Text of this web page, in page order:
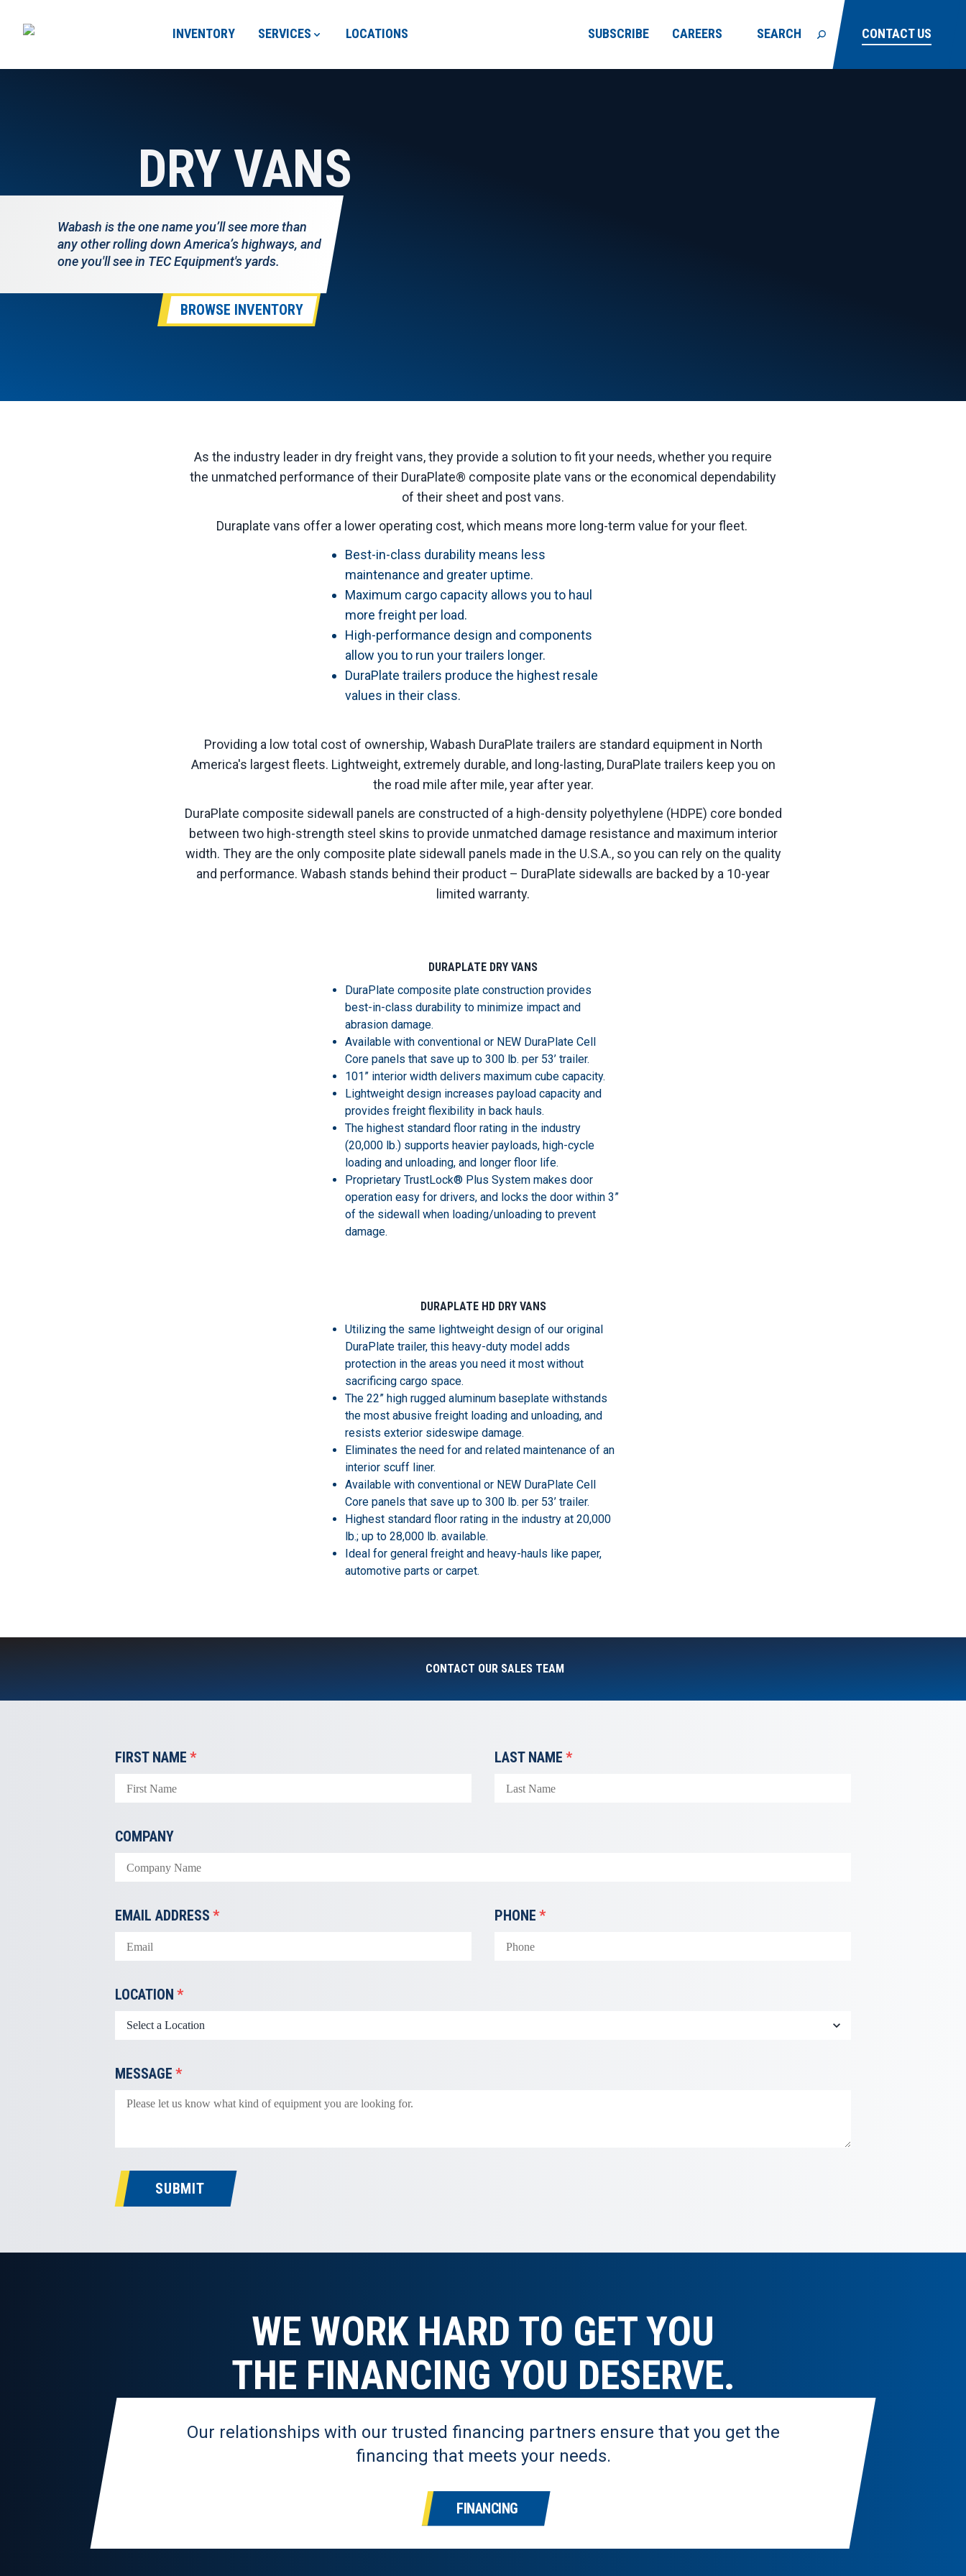
INVENTORY SERVICES LOCATIONS SUBSCRIBE CAREERS SEARCH CONTACT US
DRY VANS
Wabash is the one name you’ll see more than
any other rolling down America’s highways, and
one you'll see in TEC Equipment's yards.
BROWSE INVENTORY
As the industry leader in dry freight vans, they provide a solution to fit your needs, whether you require
the unmatched performance of their DuraPlate® composite plate vans or the economical dependability
of their sheet and post vans.
Duraplate vans offer a lower operating cost, which means more long-term value for your fleet.
Best-in-class durability means less
maintenance and greater uptime.
Maximum cargo capacity allows you to haul
more freight per load.
High-performance design and components
allow you to run your trailers longer.
DuraPlate trailers produce the highest resale
values in their class.
Providing a low total cost of ownership, Wabash DuraPlate trailers are standard equipment in North
America's largest fleets. Lightweight, extremely durable, and long-lasting, DuraPlate trailers keep you on
the road mile after mile, year after year.
DuraPlate composite sidewall panels are constructed of a high-density polyethylene (HDPE) core bonded
between two high-strength steel skins to provide unmatched damage resistance and maximum interior
width. They are the only composite plate sidewall panels made in the U.S.A., so you can rely on the quality
and performance. Wabash stands behind their product – DuraPlate sidewalls are backed by a 10-year
limited warranty.
DURAPLATE DRY VANS
DuraPlate composite plate construction provides
best-in-class durability to minimize impact and
abrasion damage.
Available with conventional or NEW DuraPlate Cell
Core panels that save up to 300 lb. per 53’ trailer.
101” interior width delivers maximum cube capacity.
Lightweight design increases payload capacity and
provides freight flexibility in back hauls.
The highest standard floor rating in the industry
(20,000 lb.) supports heavier payloads, high-cycle
loading and unloading, and longer floor life.
Proprietary TrustLock® Plus System makes door
operation easy for drivers, and locks the door within 3”
of the sidewall when loading/unloading to prevent
damage.
DURAPLATE HD DRY VANS
Utilizing the same lightweight design of our original
DuraPlate trailer, this heavy-duty model adds
protection in the areas you need it most without
sacrificing cargo space.
The 22” high rugged aluminum baseplate withstands
the most abusive freight loading and unloading, and
resists exterior sideswipe damage.
Eliminates the need for and related maintenance of an
interior scuff liner.
Available with conventional or NEW DuraPlate Cell
Core panels that save up to 300 lb. per 53’ trailer.
Highest standard floor rating in the industry at 20,000
lb.; up to 28,000 lb. available.
Ideal for general freight and heavy-hauls like paper,
automotive parts or carpet.
CONTACT OUR SALES TEAM
FIRST NAME * LAST NAME *
COMPANY
EMAIL ADDRESS * PHONE *
LOCATION *
MESSAGE *
SUBMIT
WE WORK HARD TO GET YOU
THE FINANCING YOU DESERVE.
Our relationships with our trusted financing partners ensure that you get the
financing that meets your needs.
FINANCING